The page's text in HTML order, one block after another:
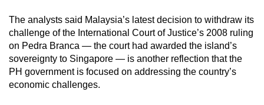
The analysts said Malaysia’s latest decision to withdraw its
challenge of the International Court of Justice’s 2008 ruling
on Pedra Branca — the court had awarded the island’s
sovereignty to Singapore — is another reflection that the
PH government is focused on addressing the country’s
economic challenges.